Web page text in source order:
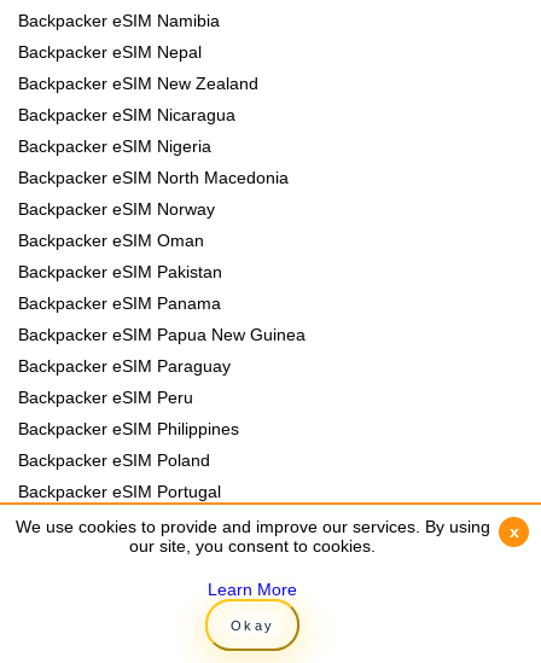
Backpacker eSIM Namibia
Backpacker eSIM Nepal
Backpacker eSIM New Zealand
Backpacker eSIM Nicaragua
Backpacker eSIM Nigeria
Backpacker eSIM North Macedonia
Backpacker eSIM Norway
Backpacker eSIM Oman
Backpacker eSIM Pakistan
Backpacker eSIM Panama
Backpacker eSIM Papua New Guinea
Backpacker eSIM Paraguay
Backpacker eSIM Peru
Backpacker eSIM Philippines
Backpacker eSIM Poland
Backpacker eSIM Portugal
Backpacker eSIM Romania
Backpacker eSIM Rwanda
Backpacker eSIM Samoa
Backpacker eSIM Senegal
We use cookies to provide and improve our services. By using
our site, you consent to cookies.
Learn More
Okay
x
We use cookies to provide and improve our services. By using
our site, you consent to cookies.
Learn More
Okay
x